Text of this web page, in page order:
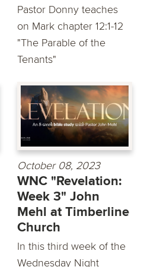
Pastor Donny teaches
on Mark chapter 12:1-12
"The Parable of the
Tenants"
October 08, 2023
WNC "Revelation:
Week 3" John
Mehl at Timberline
Church
In this third week of the
Wednesday Night